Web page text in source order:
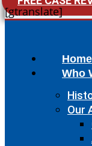
[gtranslate]
Home
Who
Our